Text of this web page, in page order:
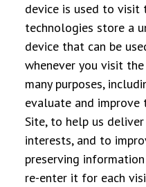
device is used to visit
technologies store a
device that can be
whenever you visit
many purposes,
evaluate and
Site, to help us
interests, and to
preserving
re-enter it for each